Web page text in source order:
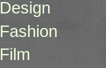
Design
Fashion
Film